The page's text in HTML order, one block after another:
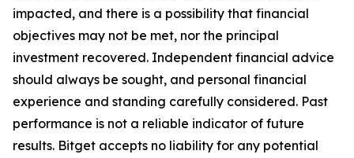
impacted, and there is a possibility that financial
objectives may not be met, nor the principal
investment recovered. Independent financial advice
should always be sought, and personal financial
experience and standing carefully considered. Past
performance is not a reliable indicator of future
results. Bitget accepts no liability for any potential